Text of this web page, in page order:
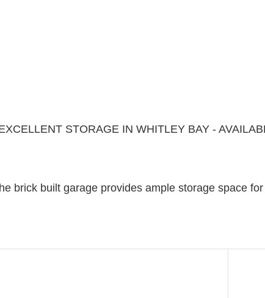
STORAGE IN WHITLEY BAY -
brick built garage provides ample storage space